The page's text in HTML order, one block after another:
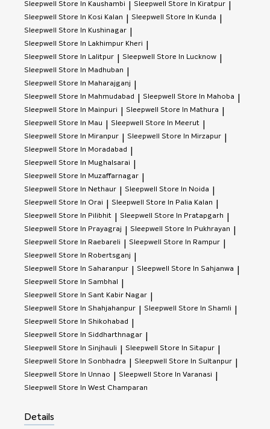
Sleepwell Store In Kaushambi Sleepwell Store In Kiratpur
Sleepwell Store In Kosi Kalan Sleepwell Store In Kunda
Sleepwell Store In Kushinagar
Sleepwell Store In Lakhimpur Kheri
Sleepwell Store In Lalitpur Sleepwell Store In Lucknow
Sleepwell Store In Madhuban
Sleepwell Store In Maharajganj
Sleepwell Store In Mahmudabad Sleepwell Store In Mahoba
Sleepwell Store In Mainpuri Sleepwell Store In Mathura
Sleepwell Store In Mau Sleepwell Store In Meerut
Sleepwell Store In Miranpur Sleepwell Store In Mirzapur
Sleepwell Store In Moradabad
Sleepwell Store In Mughalsarai
Sleepwell Store In Muzaffarnagar
Sleepwell Store In Nethaur Sleepwell Store In Noida
Sleepwell Store In Orai Sleepwell Store In Palia Kalan
Sleepwell Store In Pilibhit Sleepwell Store In Pratapgarh
Sleepwell Store In Prayagraj Sleepwell Store In Pukhrayan
Sleepwell Store In Raebareli Sleepwell Store In Rampur
Sleepwell Store In Robertsganj
Sleepwell Store In Saharanpur Sleepwell Store In Sahjanwa
Sleepwell Store In Sambhal
Sleepwell Store In Sant Kabir Nagar
Sleepwell Store In Shahjahanpur Sleepwell Store In Shamli
Sleepwell Store In Shikohabad
Sleepwell Store In Siddharthnagar
Sleepwell Store In Sinjhauli Sleepwell Store In Sitapur
Sleepwell Store In Sonbhadra Sleepwell Store In Sultanpur
Sleepwell Store In Unnao Sleepwell Store In Varanasi
Sleepwell Store In West Champaran
Details